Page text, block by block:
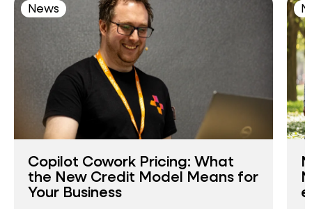
News
Copilot Cowork Pricing: What
the New Credit Model Means for
Your Business